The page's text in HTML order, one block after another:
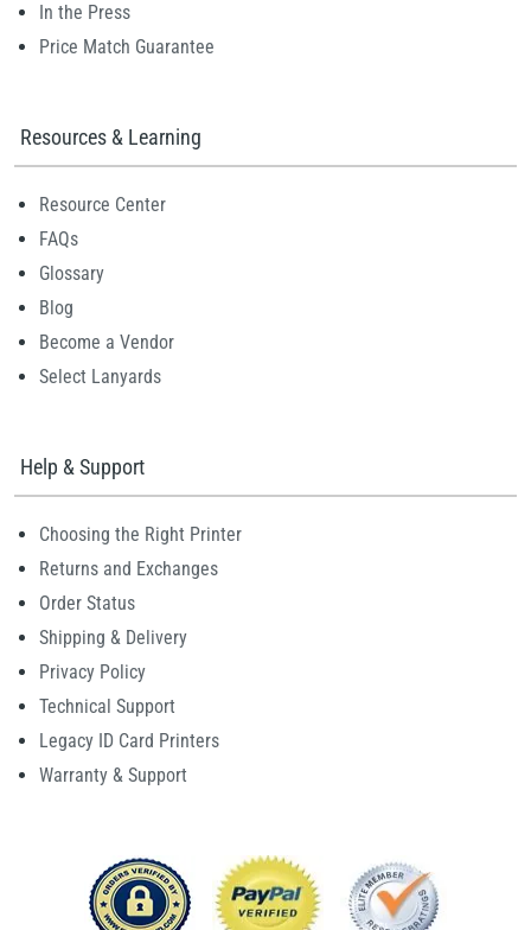
In the Press
Price Match Guarantee
Resources & Learning
Resource Center
FAQs
Glossary
Blog
Become a Vendor
Select Lanyards
Help & Support
Choosing the Right Printer
Returns and Exchanges
Order Status
Shipping & Delivery
Privacy Policy
Technical Support
Legacy ID Card Printers
Warranty & Support